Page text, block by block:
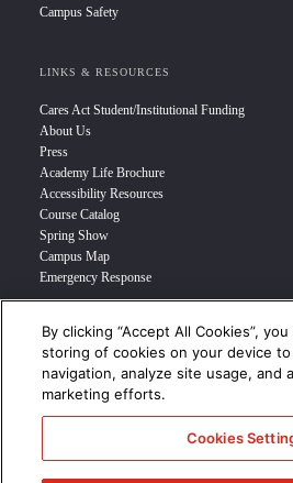
Campus Safety
LINKS & RESOURCES
Cares Act Student/Institutional Funding
About Us
Press
Academy Life Brochure
Accessibility Resources
Course Catalog
Spring Show
Campus Map
Emergency Response
INFO FOR
Prospective Student
Transfer Students
Industry Leader
Military Student
STUDENT LOGIN >>>
By clicking “Accept All Cookies”,
storing of cookies on your device
navigation, analyze site usage, and
marketing efforts.
Cookies